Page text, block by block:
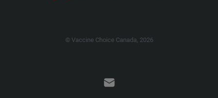
© Vaccine Choice Canada, 2026